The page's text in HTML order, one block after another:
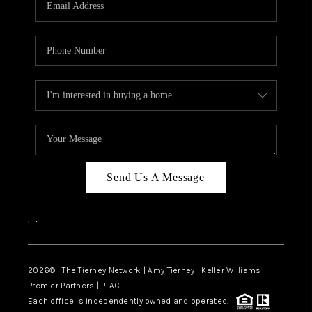
ABOUT PLACE
CONNECT
TOP AREAS
BLOG
Send Us A Message
, ,
2026© The Tierney Network | Amy Tierney | Keller Williams
Premier Partners | PLACE
Each office is independently owned and operated.